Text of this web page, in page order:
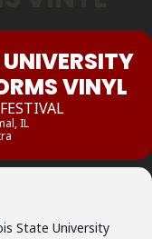
VINYL
IL
State University